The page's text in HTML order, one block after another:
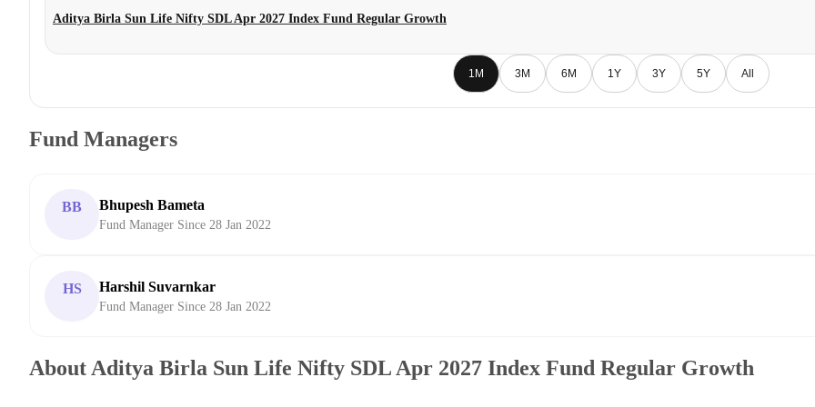
Aditya Birla Sun Life Nifty SDL Apr 2027 Index Fund Regular Growth
1M 3M 6M 1Y 3Y 5Y All
Fund Managers
BB Bhupesh Bameta
Fund Manager Since 28 Jan 2022
HS Harshil Suvarnkar
Fund Manager Since 28 Jan 2022
About Aditya Birla Sun Life Nifty SDL Apr 2027 Index Fund Regular Growth